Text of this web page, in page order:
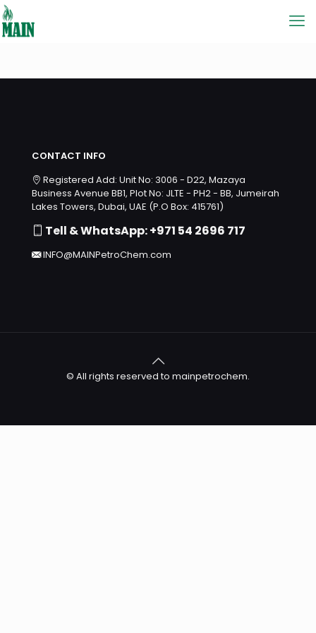
CONTACT INFO
Registered Add: Unit No: 3006 - D22, Mazaya
Business Avenue BB1, Plot No: JLTE - PH2 - BB, Jumeirah
Lakes Towers, Dubai, UAE (P.O Box: 415761)
Tell & WhatsApp: +971 54 2696 717
INFO@MAINPetroChem.com
© All rights reserved to mainpetrochem.